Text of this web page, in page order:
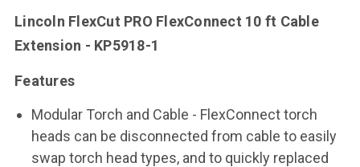
Lincoln FlexCut PRO FlexConnect 10 ft Cable
Extension - KP5918-1
Features
Modular Torch and Cable - FlexConnect torch
heads can be disconnected from cable to easily
swap torch head types, and to quickly replaced